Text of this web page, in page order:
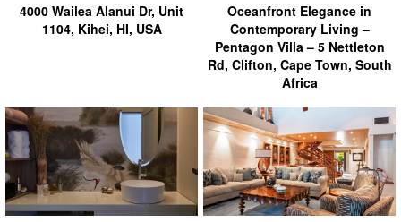
4000 Wailea Alanui Dr, Unit
1104, Kihei, HI, USA
Oceanfront Elegance in
Contemporary Living –
Pentagon Villa – 5 Nettleton
Rd, Clifton, Cape Town, South
Africa